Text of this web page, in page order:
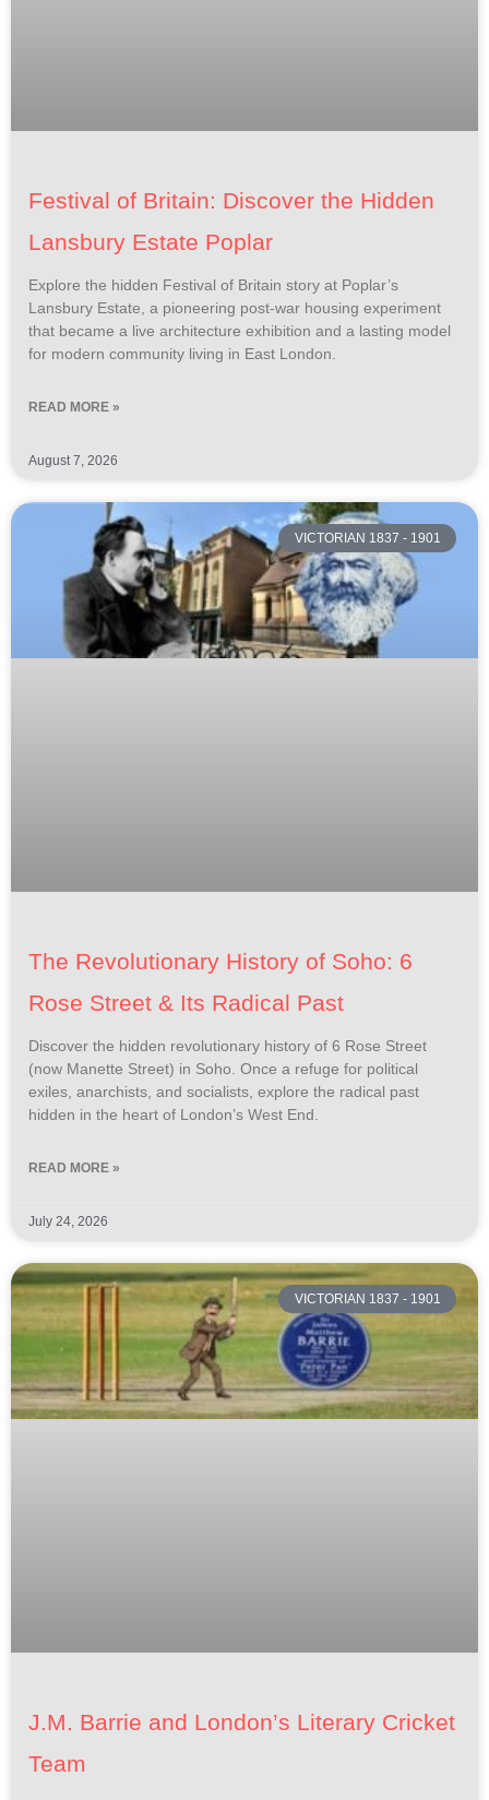
Festival of Britain: Discover the Hidden
Lansbury Estate Poplar
Explore the hidden Festival of Britain story at Poplar’s
Lansbury Estate, a pioneering post-war housing experiment
that became a live architecture exhibition and a lasting model
for modern community living in East London.
READ MORE »
August 7, 2026
VICTORIAN 1837 - 1901
The Revolutionary History of Soho: 6
Rose Street & Its Radical Past
Discover the hidden revolutionary history of 6 Rose Street
(now Manette Street) in Soho. Once a refuge for political
exiles, anarchists, and socialists, explore the radical past
hidden in the heart of London’s West End.
READ MORE »
July 24, 2026
VICTORIAN 1837 - 1901
J.M. Barrie and London’s Literary Cricket
Team